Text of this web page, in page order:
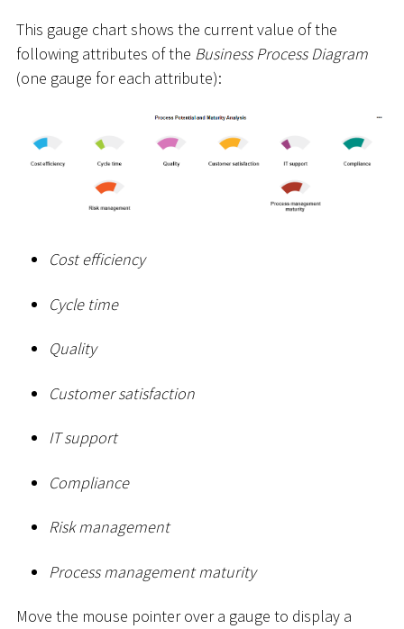
This gauge chart shows the current value of the
following attributes of the Business Process Diagram
(one gauge for each attribute):
Cost efficiency
Cycle time
Quality
Customer satisfaction
IT support
Compliance
Risk management
Process management maturity
Move the mouse pointer over a gauge to display a